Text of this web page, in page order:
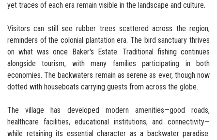
yet traces of each era remain visible in the landscape and culture.
Visitors can still see rubber trees scattered across the region,
reminders of the colonial plantation era. The bird sanctuary thrives
on what was once Baker's Estate. Traditional fishing continues
alongside tourism, with many families participating in both
economies. The backwaters remain as serene as ever, though now
dotted with houseboats carrying guests from across the globe.
The village has developed modern amenities—good roads,
healthcare facilities, educational institutions, and connectivity—
while retaining its essential character as a backwater paradise.